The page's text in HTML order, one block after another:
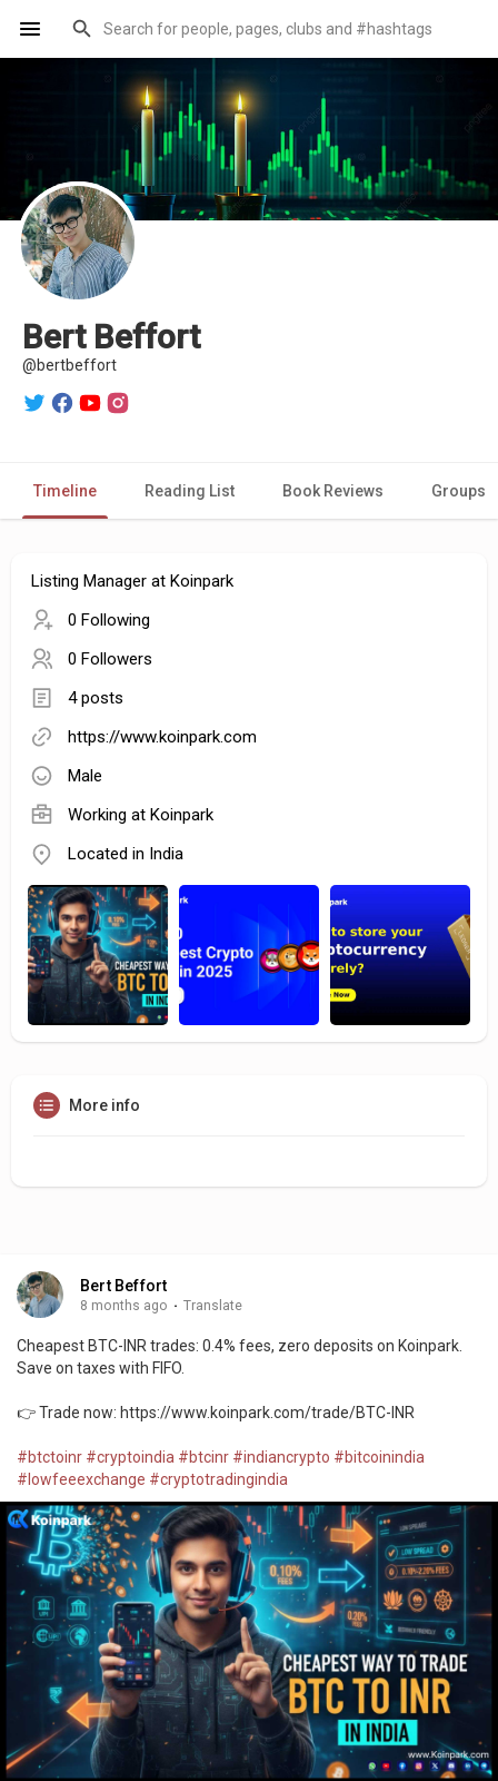
Bert Beffort
@bertbeffort
Timeline Reading List Book Reviews Groups
Listing Manager at Koinpark
0 Following
0 Followers
4 posts
https://www.koinpark.com
Male
Working at Koinpark
Located in India
More info
Bert Beffort
8 months ago · Translate
Cheapest BTC-INR trades: 0.4% fees, zero deposits on Koinpark.
Save on taxes with FIFO.
👉 Trade now: https://www.koinpark.com/trade/BTC-INR
#btctoinr #cryptoindia #btcinr #indiancrypto #bitcoinindia
#lowfeeexchange #cryptotradingindia